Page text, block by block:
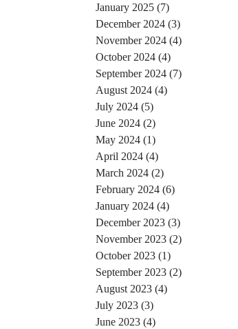
January 2025 (7)
December 2024 (3)
November 2024 (4)
October 2024 (4)
September 2024 (7)
August 2024 (4)
July 2024 (5)
June 2024 (2)
May 2024 (1)
April 2024 (4)
March 2024 (2)
February 2024 (6)
January 2024 (4)
December 2023 (3)
November 2023 (2)
October 2023 (1)
September 2023 (2)
August 2023 (4)
July 2023 (3)
June 2023 (4)